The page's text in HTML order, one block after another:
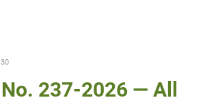
237-2026 — All